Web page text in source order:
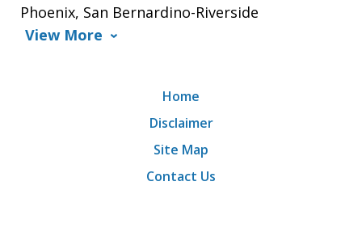
Phoenix, San Bernardino-Riverside
View More
Home
Disclaimer
Site Map
Contact Us